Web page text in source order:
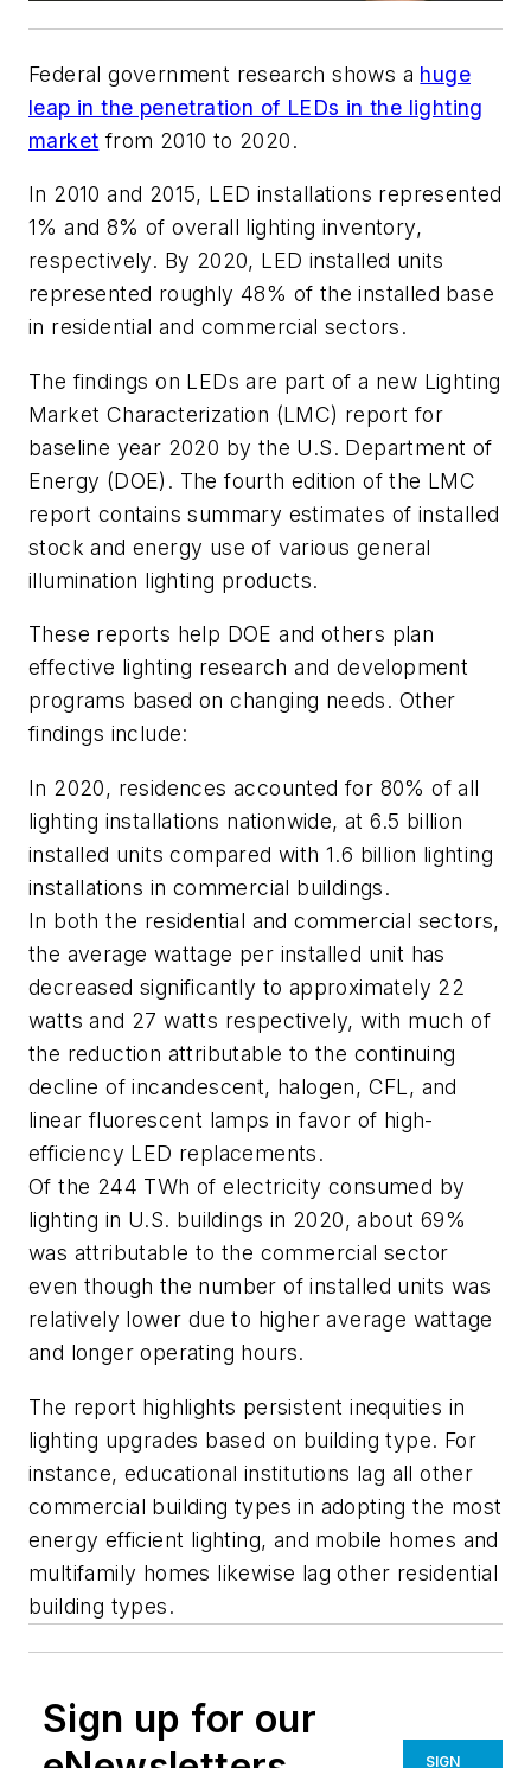
Federal government research shows a huge
leap in the penetration of LEDs in the lighting
market from 2010 to 2020.
In 2010 and 2015, LED installations represented
1% and 8% of overall lighting inventory,
respectively. By 2020, LED installed units
represented roughly 48% of the installed base
in residential and commercial sectors.
The findings on LEDs are part of a new Lighting
Market Characterization (LMC) report for
baseline year 2020 by the U.S. Department of
Energy (DOE). The fourth edition of the LMC
report contains summary estimates of installed
stock and energy use of various general
illumination lighting products.
These reports help DOE and others plan
effective lighting research and development
programs based on changing needs. Other
findings include:
In 2020, residences accounted for 80% of all
lighting installations nationwide, at 6.5 billion
installed units compared with 1.6 billion lighting
installations in commercial buildings.
In both the residential and commercial sectors,
the average wattage per installed unit has
decreased significantly to approximately 22
watts and 27 watts respectively, with much of
the reduction attributable to the continuing
decline of incandescent, halogen, CFL, and
linear fluorescent lamps in favor of high-
efficiency LED replacements.
Of the 244 TWh of electricity consumed by
lighting in U.S. buildings in 2020, about 69%
was attributable to the commercial sector
even though the number of installed units was
relatively lower due to higher average wattage
and longer operating hours.
The report highlights persistent inequities in
lighting upgrades based on building type. For
instance, educational institutions lag all other
commercial building types in adopting the most
energy efficient lighting, and mobile homes and
multifamily homes likewise lag other residential
building types.
Sign up for our
SIGN